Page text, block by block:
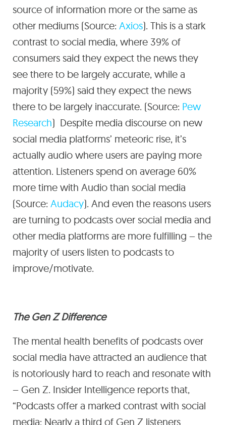
source of information more or the same as
other mediums (Source: Axios). This is a stark
contrast to social media, where 39% of
consumers said they expect the news they
see there to be largely accurate, while a
majority (59%) said they expect the news
there to be largely inaccurate. (Source: Pew
Research) Despite media discourse on new
social media platforms’ meteoric rise, it’s
actually audio where users are paying more
attention. Listeners spend on average 60%
more time with Audio than social media
(Source: Audacy). And even the reasons users
are turning to podcasts over social media and
other media platforms are more fulfilling – the
majority of users listen to podcasts to
improve/motivate.
The Gen Z Difference
The mental health benefits of podcasts over
social media have attracted an audience that
is notoriously hard to reach and resonate with
– Gen Z. Insider Intelligence reports that,
“Podcasts offer a marked contrast with social
media: Nearly a third of Gen Z listeners